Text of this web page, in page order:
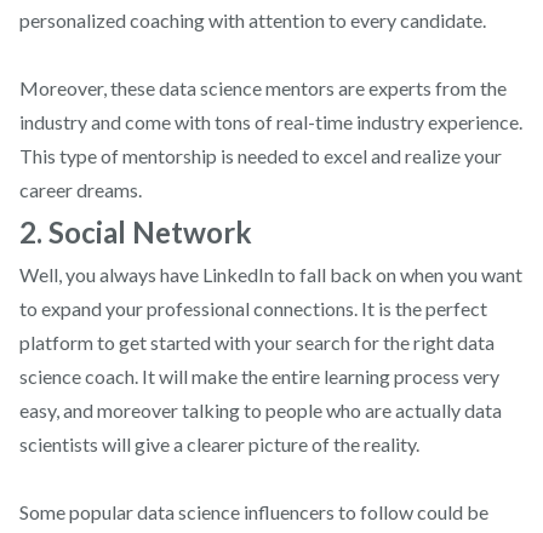
personalized coaching with attention to every candidate.
Moreover, these data science mentors are experts from the
industry and come with tons of real-time industry experience.
This type of mentorship is needed to excel and realize your
career dreams.
2. Social Network
Well, you always have LinkedIn to fall back on when you want
to expand your professional connections. It is the perfect
platform to get started with your search for the right data
science coach. It will make the entire learning process very
easy, and moreover talking to people who are actually data
scientists will give a clearer picture of the reality.
Some popular data science influencers to follow could be